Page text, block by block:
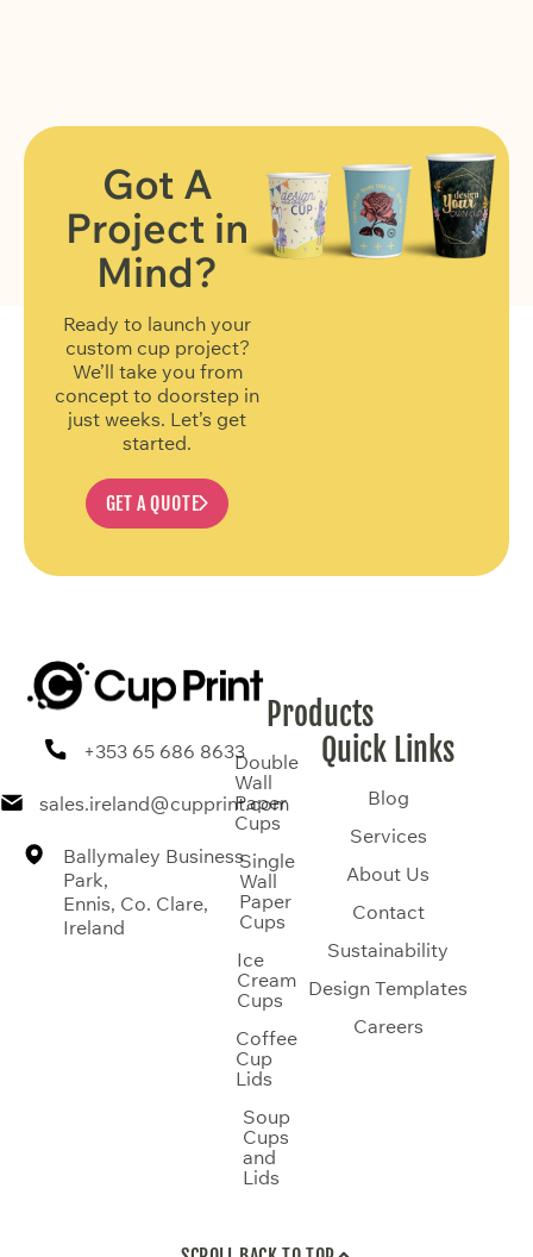
FIND OUT MORE
Got A
Project in
Mind?
Ready to launch your
custom cup project?
We’ll take you from
concept to doorstep in
just weeks. Let’s get
started.
GET A QUOTE
+353 65 686 8633
sales.ireland@cupprint.com
Ballymaley Business
Park,
Ennis, Co. Clare,
Ireland
Products
Double
Wall
Paper
Cups
Single
Wall
Paper
Cups
Ice
Cream
Cups
Coffee
Cup
Lids
Soup
Cups
and
Lids
Quick Links
Blog
Services
About Us
Contact
Sustainability
Design Templates
Careers